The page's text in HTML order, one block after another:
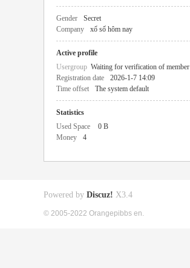
Gender Secret
Company
xổ số hôm nay
Active profile
Usergroup Waiting for verification of member
Registration date
2026-1-7 14:09
Time offset
The system default
Statistics
Used Space
0 B
Money
4
Powered by Discuz! X3.4
© 2005-2022 Orangepibbs en.